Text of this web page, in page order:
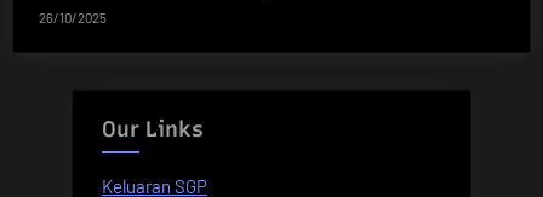
26/10/2025
Our Links
Keluaran SGP